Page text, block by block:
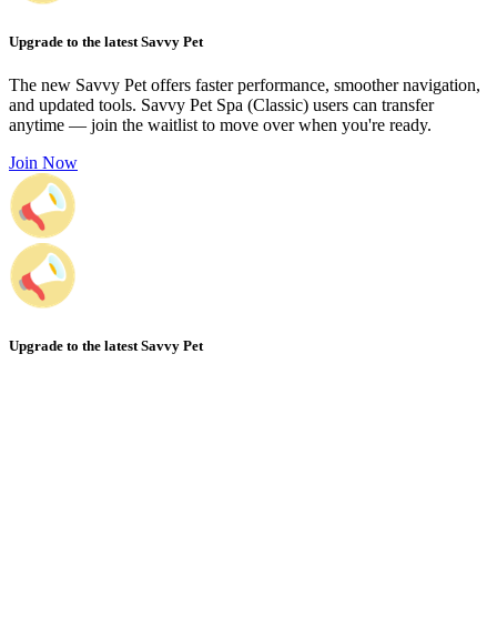
Upgrade to the latest Savvy Pet
The new Savvy Pet offers faster performance, smoother navigation,
and updated tools. Savvy Pet Spa (Classic) users can transfer
anytime — join the waitlist to move over when you're ready.
Join Now
Upgrade to the latest Savvy Pet